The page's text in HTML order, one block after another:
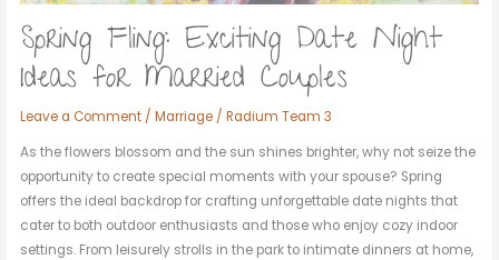
Spring Fling: Exciting Date Night
Ideas for Married Couples
Leave a Comment /Marriage /Radium Team 3
As the flowers blossom and the sun shines brighter, why not seize the
opportunity to create special moments with your spouse? Spring
offers the ideal backdrop for crafting unforgettable date nights that
cater to both outdoor enthusiasts and those who enjoy cozy indoor
settings. From leisurely strolls in the park to intimate dinners at home,